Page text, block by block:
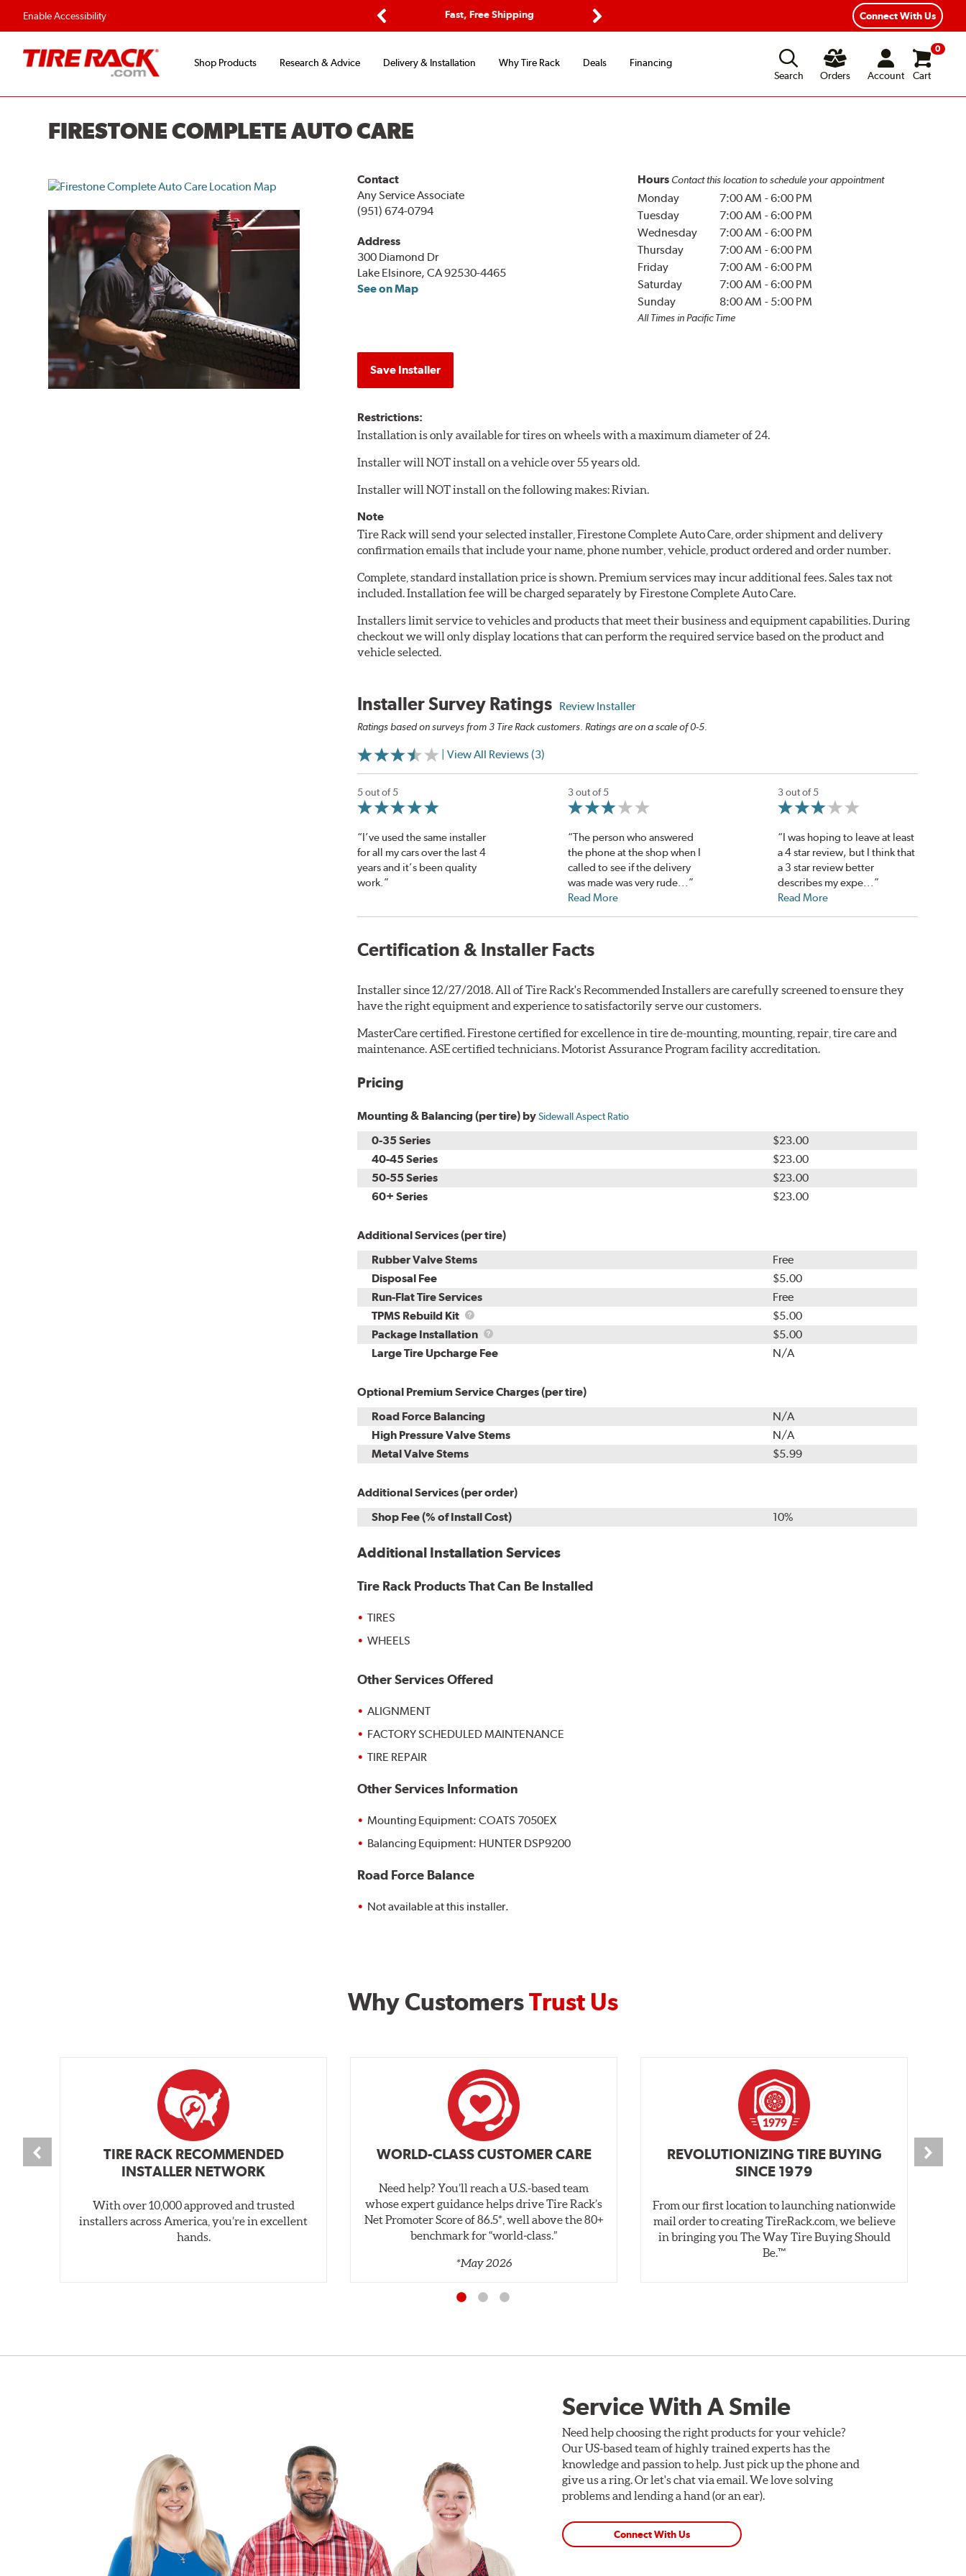
Enable Accessibility
Fast, Free Shipping
Flexible Payment Options
Connect With Us
Shop Products Research & Advice Delivery & Installation Why Tire Rack Deals
Financing
Search
Orders Account
0
Cart
FIRESTONE COMPLETE AUTO CARE
Contact
Any Service Associate
(951) 674-0794
Address
300 Diamond Dr
Lake Elsinore, CA 92530-4465
See on Map
Hours Contact this location to schedule your appointment
Monday 7:00 AM -6:00 PM
Tuesday
7:00 AM -6:00 PM
Wednesday
7:00 AM -6:00 PM
Thursday
7:00 AM -6:00 PM
Friday
7:00 AM -6:00 PM
Saturday
7:00 AM -6:00 PM
Sunday
8:00 AM - 5:00 PM
All Times in Pacific Time
Save Installer
Restrictions:
Installation is only available for tires on wheels with a maximum diameter of 24.
Installer will NOT install on a vehicle over 55 years old.
Installer will NOT install on the following makes: Rivian.
Note
Tire Rack will send your selected installer, Firestone Complete Auto Care, order shipment and delivery
confirmation emails that include your name, phone number, vehicle, product ordered and order number.
Complete, standard installation price is shown. Premium services may incur additional fees. Sales tax not
included. Installation fee will be charged separately by Firestone Complete Auto Care.
Installers limit service to vehicles and products that meet their business and equipment capabilities. During
checkout we will only display locations that can perform the required service based on the product and
vehicle selected.
Installer Survey Ratings Review Installer
Ratings based on surveys from 3 Tire Rack customers. Ratings are on a scale of 0-5.
| View All Reviews (3)
5 out of 5
“I’ve used the same installer
for all my cars over the last 4
years and it’s been quality
work.”
3 out of 5
“The person who answered
the phone at the shop when I
called to see if the delivery
was made was very rude...”
Read More
3 out of 5
“I was hoping to leave at least
a 4 star review, but I think that
a 3 star review better
describes my expe...”
Read More
Certification & Installer Facts
Installer since 12/27/2018. All of Tire Rack's Recommended Installers are carefully screened to ensure they
have the right equipment and experience to satisfactorily serve our customers.
MasterCare certified. Firestone certified for excellence in tire de-mounting, mounting, repair, tire care and
maintenance. ASE certified technicians. Motorist Assurance Program facility accreditation.
Pricing
Mounting & Balancing (per tire) bySidewall Aspect Ratio
0-35 Series
$23.00
40-45 Series
$23.00
50-55 Series
$23.00
60+ Series
$23.00
Additional Services (per tire)
Rubber Valve Stems
Free
Disposal Fee
$5.00
Run-Flat Tire Services
Free
TPMS Rebuild Kit
TPMS
Rebuild
Kit
$5.00
Package Installation
Package
Installation
$5.00
Large Tire Upcharge Fee
N/A
Optional Premium Service Charges (per tire)
Road Force Balancing
N/A
High Pressure Valve Stems
N/A
Metal Valve Stems
$5.99
Additional Services (per order)
Shop Fee (% of Install Cost)
10%
Additional Installation Services
Tire Rack Products That Can Be Installed
TIRES
WHEELS
Other Services Offered
ALIGNMENT
FACTORY SCHEDULED MAINTENANCE
TIRE REPAIR
Other Services Information
Mounting Equipment: COATS 7050EX
Balancing Equipment: HUNTER DSP9200
Road Force Balance
Not available at this installer.
Why CustomersTrust Us
TIRE RACK RECOMMENDED
INSTALLER NETWORK
With over 10,000 approved and trusted
installers across America, you’re in excellent
hands.
WORLD-CLASS CUSTOMER CARE
Need help? You’ll reach a U.S.-based team
whose expert guidance helps drive Tire Rack’s
Net Promoter Score of 86.5*, well above the 80+
benchmark for “world‑class.”
*May 2026
REVOLUTIONIZING TIRE BUYING
SINCE 1979
From our first location to launching nationwide
mail order to creating TireRack.com, we believe
in bringing you The Way Tire Buying Should
Be.™
Service With A Smile
Need help choosing the right products for your vehicle?
Our US-based team of highly trained experts has the
knowledge and passion to help. Just pick up the phone and
give us a ring. Or let's chat via email. We love solving
problems and lending a hand (or an ear).
Connect With Us